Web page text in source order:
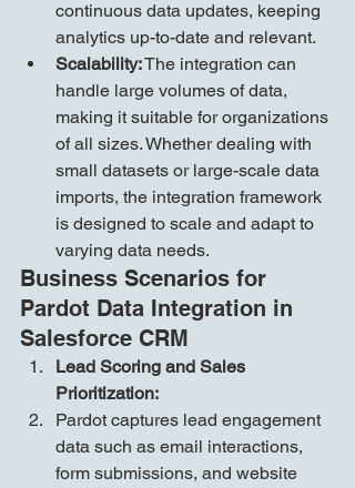
continuous data updates, keeping
analytics up-to-date and relevant.
Scalability: The integration can
handle large volumes of data,
making it suitable for organizations
of all sizes. Whether dealing with
small datasets or large-scale data
imports, the integration framework
is designed to scale and adapt to
varying data needs.
Business Scenarios for
Pardot Data Integration in
Salesforce CRM
Lead Scoring and Sales
Prioritization:
Pardot captures lead engagement
data such as email interactions,
form submissions, and website